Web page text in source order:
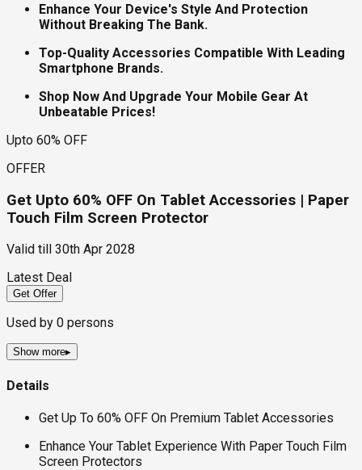
Enhance Your Device's Style And Protection
Without Breaking The Bank.
Top-Quality Accessories Compatible With Leading
Smartphone Brands.
Shop Now And Upgrade Your Mobile Gear At
Unbeatable Prices!
Upto 60% OFF
OFFER
Get Upto 60% OFF On Tablet Accessories | Paper
Touch Film Screen Protector
Valid till
30th Apr 2028
Latest Deal
Get Offer
Used by 0 persons
Show more▸
Details
Get Up To 60% OFF On Premium Tablet Accessories
Enhance Your Tablet Experience With Paper Touch Film
Screen Protectors